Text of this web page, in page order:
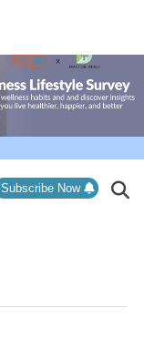
Subscribe Now